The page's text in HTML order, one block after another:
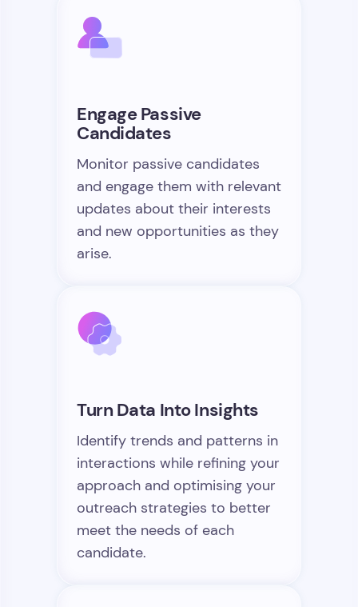
Engage Passive
Candidates
Monitor passive candidates
and engage them with relevant
updates about their interests
and new opportunities as they
arise.
Turn Data Into Insights
Identify trends and patterns in
interactions while refining your
approach and optimising your
outreach strategies to better
meet the needs of each
candidate.